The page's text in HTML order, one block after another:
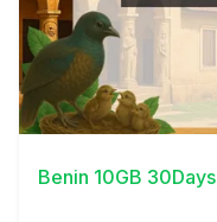
View Details
Benin 10GB 30Days